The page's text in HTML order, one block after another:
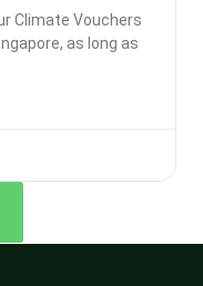
Climate Vouchers
as long as